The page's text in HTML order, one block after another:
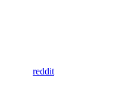
reddit